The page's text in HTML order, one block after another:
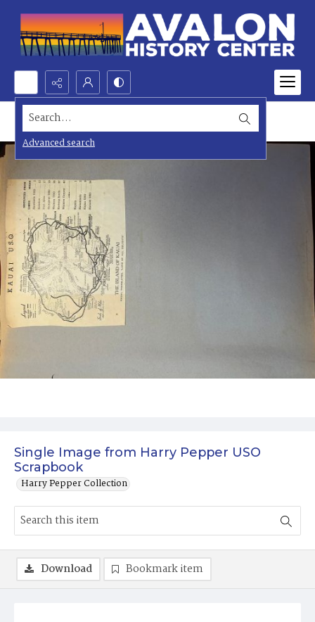
Search...
Advanced search
Single Image from Harry Pepper USO
Scrapbook
Harry Pepper Collection
Download Bookmark item